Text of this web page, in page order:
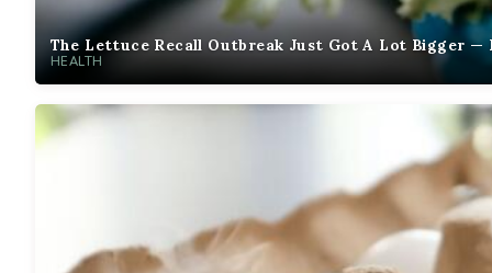
The Lettuce Recall Outbreak Just Got A Lot Bigger —
HEALTH